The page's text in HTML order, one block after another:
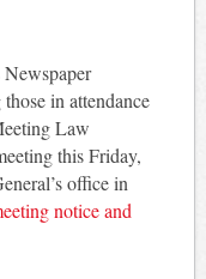
Newspaper
in attendance
Law
this Friday,
office in
notice and